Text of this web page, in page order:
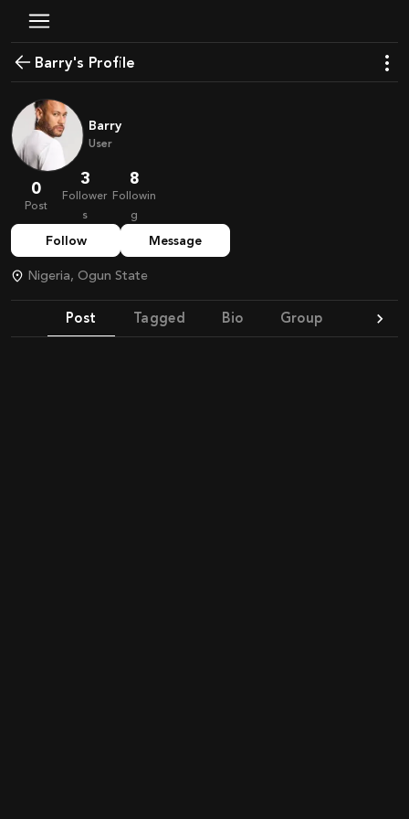
Barry's Profile
Barry
User
0
Post
3
Follower
s
8
Followin
g
Follow Message
Nigeria, Ogun State
Post Tagged Bio Group